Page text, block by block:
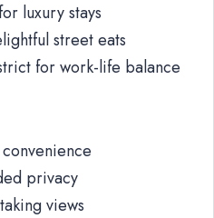
luxury stays
street eats
for work-life balance
privacy
views